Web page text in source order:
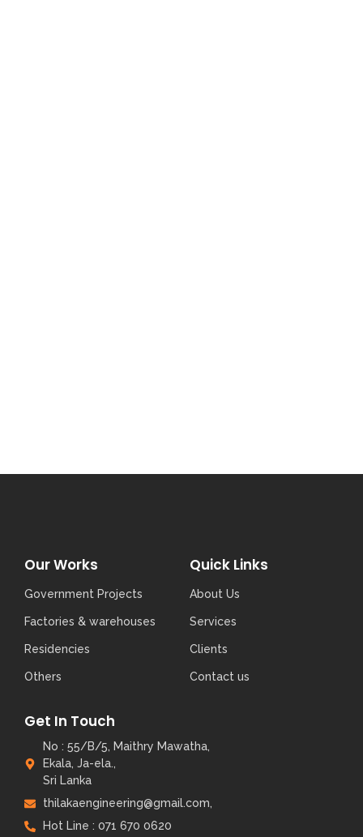
Our Works
Government Projects
Factories & warehouses
Residencies
Others
Quick Links
About Us
Services
Clients
Contact us
Get In Touch
No : 55/B/5, Maithry Mawatha,
Ekala, Ja-ela.,
Sri Lanka
thilakaengineering@gmail.com,
Hot Line : 071 670 0620